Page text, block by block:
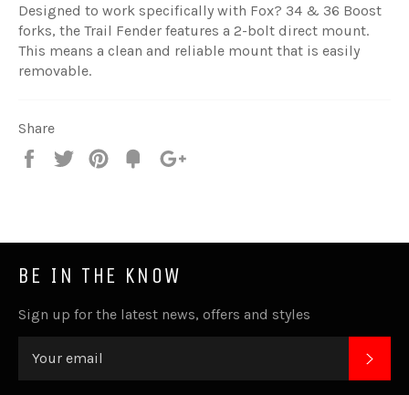
Designed to work specifically with Fox? 34 & 36 Boost
forks, the Trail Fender features a 2-bolt direct mount.
This means a clean and reliable mount that is easily
removable.
Share
Share
Tweet
Pin
Fancy
BE IN THE KNOW
Sign up for the latest news, offers and styles